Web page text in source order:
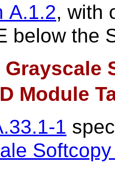
A.1.2, with
below the
Grayscale
Module
1